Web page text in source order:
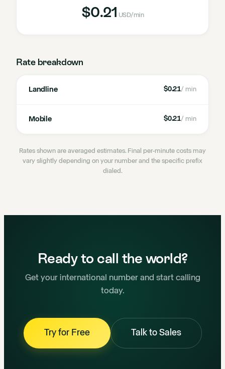
$0.21 USD/min
Rate breakdown
Landline $0.21/ min
Mobile $0.21/ min
Rates shown are averaged estimates. Final per-minute costs may
vary slightly depending on your number and the specific prefix
dialed.
Ready to call the world?
Get your international number and start calling
today.
Try for Free Talk to Sales